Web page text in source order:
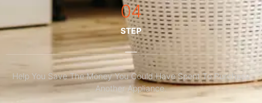
04
STEP
Help You Save The Money You Could Have Spent To Purchase
Another Appliance.​